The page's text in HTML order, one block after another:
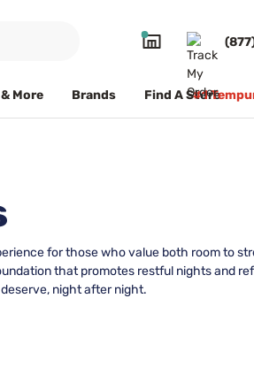
More Brands Find A Store
#1
for those who value both room to
that promotes restful nights and
night after night.